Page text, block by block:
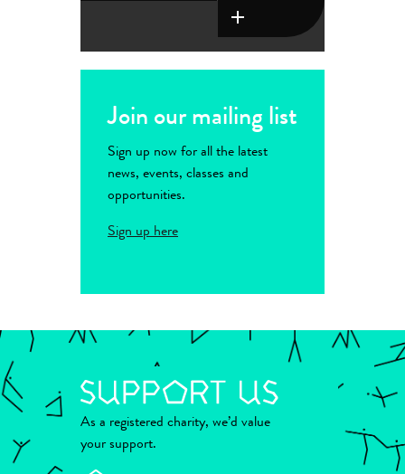
Join our mailing list
Sign up now for all the latest
news, events, classes and
opportunities.
Sign up here
As a registered charity, we’d value
your support.